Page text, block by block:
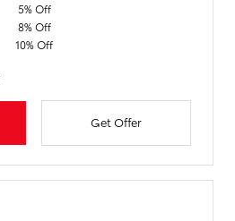
5% Off
8% Off
10% Off
Get Offer